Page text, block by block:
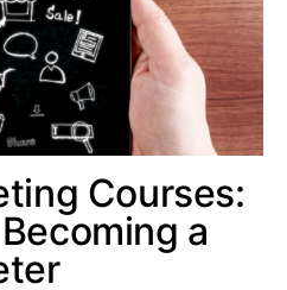
Courses:
a